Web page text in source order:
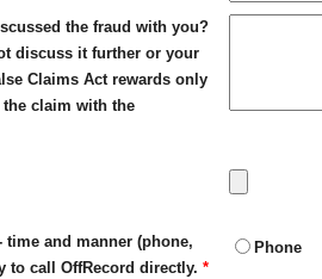
the fraud with you?
discuss it further or your
Claims Act rewards only
claim with the
time and manner (phone,
to call OffRecord directly. *
Phone